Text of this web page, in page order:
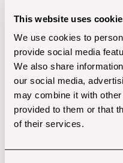
This website uses
We use cookies to
provide social media
We also share
our social media,
may combine it with
provided to them or that
of their services.
at gc